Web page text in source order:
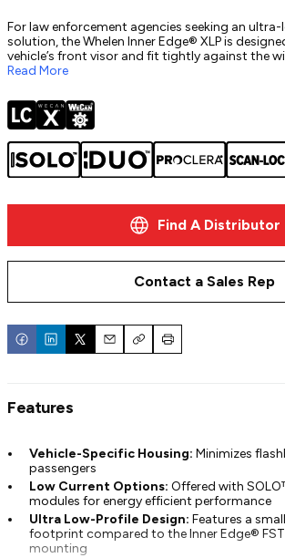
For law enforcement agencies seeking an
solution, the Whelen Inner Edge® XLP is
vehicle’s front visor and fit tightly against the
critical front-warning power. Ideal for unmarked
vehicle, yet its high-intensity Super-LED®
maximum visibility when needed. Fully
multiple configurations, the Inner Edge XLP
maintain discretion while staying ready for any
Read More
Find A Distributor
Contact a Sales Rep
EmailCopyPrint
Features
Vehicle-Specific Housing: Minimizes
passengers
Low Current Options: Offered with
modules for energy efficient performance
Ultra Low-Profile Design: Features a
footprint compared to the Inner Edge®
mounting